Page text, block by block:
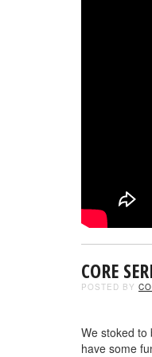
CORE
POSTED BY
We stoked to
have some